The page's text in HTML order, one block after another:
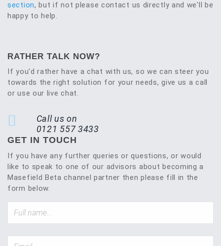
section, but if not please contact us directly and we'll be
happy to help.
RATHER TALK NOW?
If you'd rather have a chat with us, so we can steer you
towards the right solution for your needs, give us a call
or use our live chat.
Call us on
0121 557 3433
GET IN TOUCH
If you have any further queries or questions, or would
like to speak to one of our advisors about becoming a
Masefield Beta channel partner then please fill in the
form below.